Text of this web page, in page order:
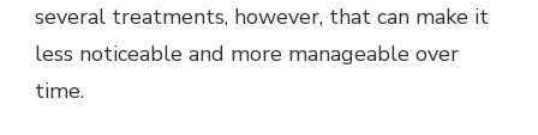
several treatments, however, that can make it
less noticeable and more manageable over
time.